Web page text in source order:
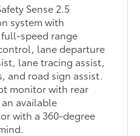
Sense 2.5
system with
speed range
lane departure
lane tracing assist,
and road sign assist.
monitor with rear
available
with a 360-degree